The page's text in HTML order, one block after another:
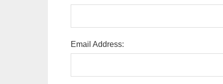
Email Address: